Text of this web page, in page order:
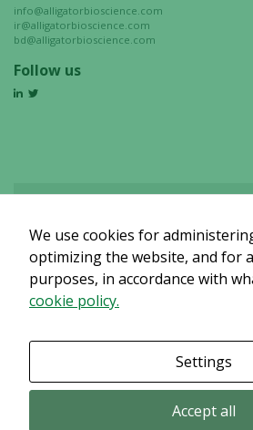
info@alligatorbioscience.com
ir@alligatorbioscience.com
bd@alligatorbioscience.com
Follow us
Det verkar som om dina inställningar
innehållet. Med största sannolikhet är det
avstängt.
We use cookies for
optimizing the website, and for
purposes, in accordance with
cookie policy.
Settings
Accept all